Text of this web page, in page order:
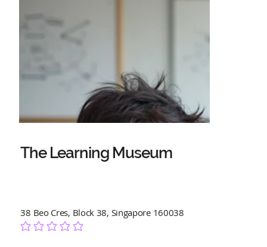
The Learning Museum
38 Beo Cres, Block 38, Singapore 160038
No ratings yet